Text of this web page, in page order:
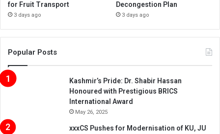
for Fruit Transport
3 days ago
Decongestion Plan
3 days ago
Popular Posts
Kashmir’s Pride: Dr. Shabir Hassan
Honoured with Prestigious BRICS
International Award
May 26, 2025
xxxCS Pushes for Modernisation of KU, JU